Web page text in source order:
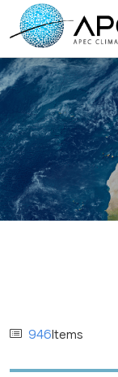
946 Items